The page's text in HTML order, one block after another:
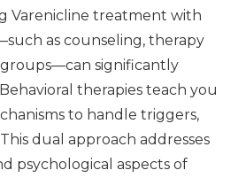
Varenicline treatment with
as counseling, therapy
groups—can significantly
therapies teach you
to handle triggers,
dual approach addresses
psychological aspects of